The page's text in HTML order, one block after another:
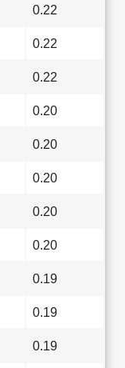
0.22
0.22
0.22
0.20
0.20
0.20
0.20
0.20
0.19
0.19
0.19